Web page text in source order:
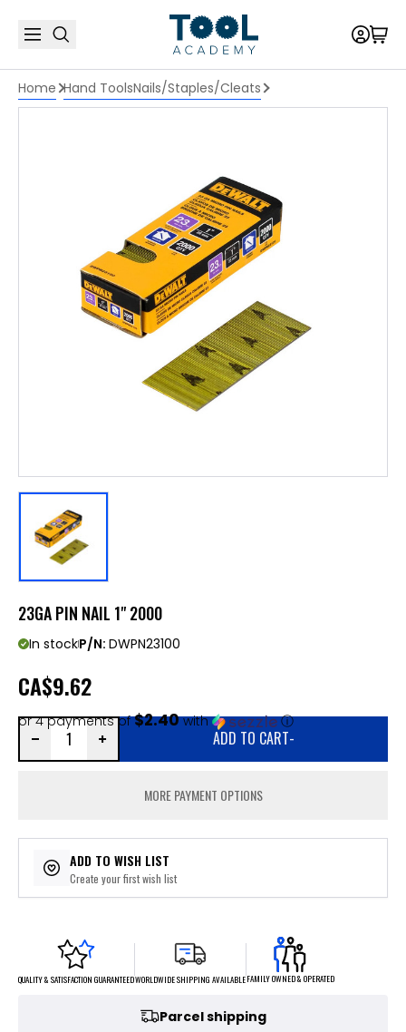
Home Hand ToolsNails/Staples/Cleats
23GA PIN NAIL 1" 2000
In stockP/N: DWPN23100
CA$9.62
or 4 payments of$2.40with ⓘ
ADD TO CART-
MORE PAYMENT OPTIONS
ADD TO WISH LIST
Create your first wish list
QUALITY & SATISFACTION GUARANTEEDWORLDWIDE SHIPPING AVAILABLEFAMILY OWNED & OPERATED
Parcel shipping